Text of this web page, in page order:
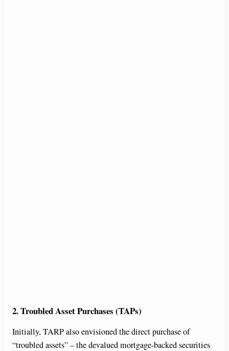
2. Troubled Asset Purchases (TAPs)
Initially, TARP also envisioned the direct purchase of
“troubled assets” – the devalued mortgage-backed securities